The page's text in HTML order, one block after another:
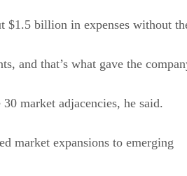
$1.5 billion in expenses without
and that’s what gave the
market adjacencies, he said.
market expansions to emerging